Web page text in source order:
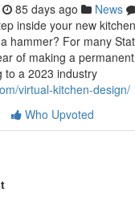
85 days ago News
inside your new
hammer? For many
of making a
to a 2023 industry
virtual-kitchen-design/
Who Upvoted